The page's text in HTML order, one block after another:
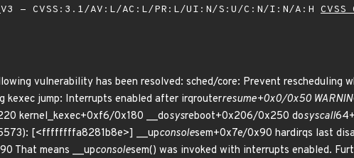
- CVSS:3.1/AV:L/AC:L/PR:L/UI:N/S:U/C:N/I:N/A:H
vulnerability has been resolved: sched/core: Prevent rescheduling
kexec jump: Interrupts enabled after irqrouterresume+0x0/0x50
kernel_kexec+0xf6/0x180 __dosysreboot+0x206/0x250 dosyscall
[<ffffffffa8281b8e>] __upconsolesem+0x7e/0x90 hardirqs last
That means __upconsolesem() was invoked with interrupts enabled.